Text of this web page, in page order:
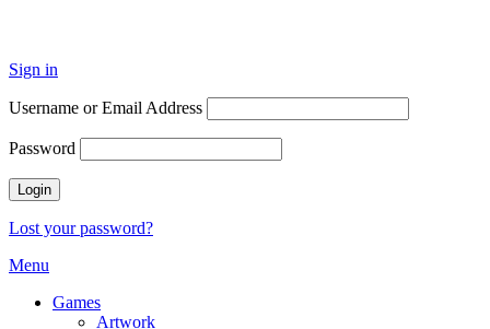
Sign in
Username or Email Address
Password
Lost your password?
Menu
Games
Artwork